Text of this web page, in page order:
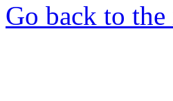
Go back to